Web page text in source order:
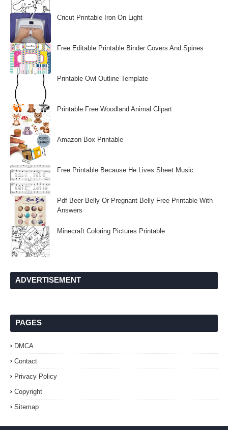
Cricut Printable Iron On Light
Free Editable Printable Binder Covers And Spines
Printable Owl Outline Template
Printable Free Woodland Animal Clipart
Amazon Box Printable
Free Printable Because He Lives Sheet Music
Pdf Beer Belly Or Pregnant Belly Free Printable With
Answers
Minecraft Coloring Pictures Printable
ADVERTISEMENT
PAGES
DMCA
Contact
Privacy Policy
Copyright
Sitemap